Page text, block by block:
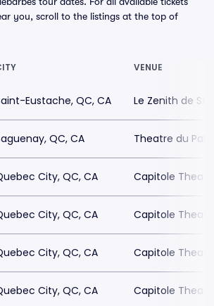
you, scroll to the listings at the top of
VENUE
Eustache, QC, CA Le Zenith de
QC, CA Theatre du
City, QC, CA Capitole
City, QC, CA Capitole
City, QC, CA Capitole
City, QC, CA Capitole